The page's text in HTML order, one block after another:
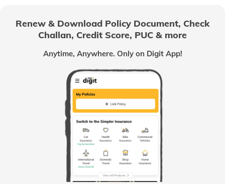
Passport Offices in Odisha
Passport Offices in West Bengal
Passport Offices in Uttarakhand
Renew & Download Policy Document, Check
Challan, Credit Score, PUC & more
Anytime, Anywhere. Only on Digit App!